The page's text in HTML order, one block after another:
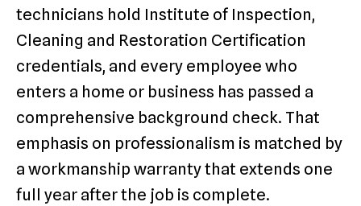
technicians hold Institute of Inspection,
Cleaning and Restoration Certification
credentials, and every employee who
enters a home or business has passed a
comprehensive background check. That
emphasis on professionalism is matched by
a workmanship warranty that extends one
full year after the job is complete.